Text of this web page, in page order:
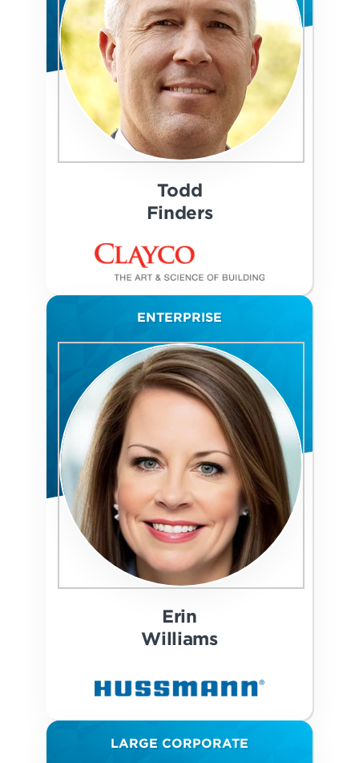
Todd
Finders
ENTERPRISE
Erin
Williams
LARGE CORPORATE